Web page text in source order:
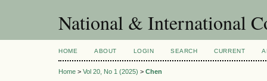
National & International
HOME ABOUT LOGIN SEARCH CURRENT
Home > Vol 20, No 1 (2025) > Chen